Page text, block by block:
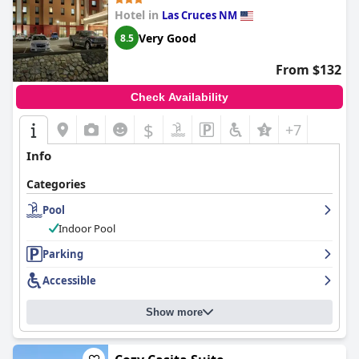
Hotel in Las Cruces NM
8.5 Very Good
From $132
Check Availability
$ +7
Info
Categories
Pool
Indoor Pool
Parking
Accessible
Show more